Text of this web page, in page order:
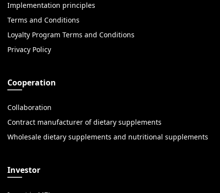
Implementation principles
Terms and Conditions
Loyalty Program Terms and Conditions
Privacy Policy
Cooperation
Collaboration
Contract manufacturer of dietary supplements
Wholesale dietary supplements and nutritional supplements
Investor